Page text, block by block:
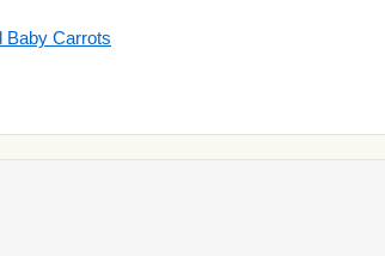
Baby Carrots